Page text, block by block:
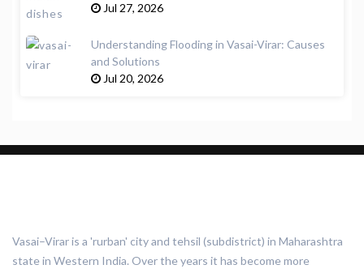
Jul 27, 2026
Understanding Flooding in Vasai-Virar: Causes
and Solutions
Jul 20, 2026
Vasai–Virar is a 'rurban' city and tehsil (subdistrict) in Maharashtra
state in Western India. Over the years it has become more